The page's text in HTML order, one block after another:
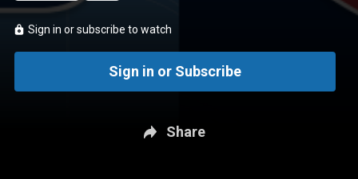
Sign in or subscribe to watch
Sign in or Subscribe
Share